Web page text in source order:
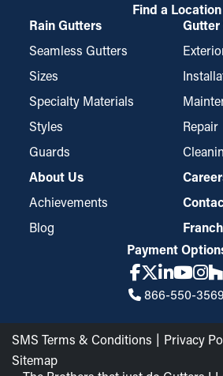
Find a Location
Rain Gutters
Seamless Gutters
Sizes
Specialty Materials
Styles
Guards
Gutter
Repair
About Us
Achievements
Blog
Payment
866-550-3569
SMS Terms & Conditions Privacy
Sitemap